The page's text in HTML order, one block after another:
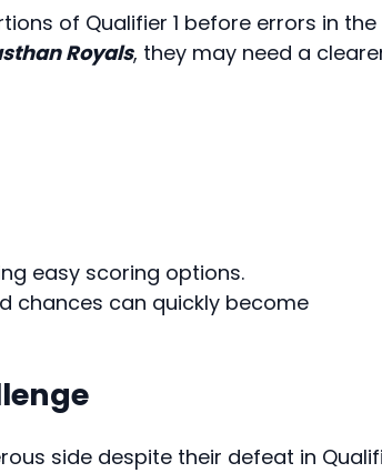
of Qualifier 1 before errors in the
Royals, they may need a
easy scoring options.
chances can quickly become
side despite their defeat in